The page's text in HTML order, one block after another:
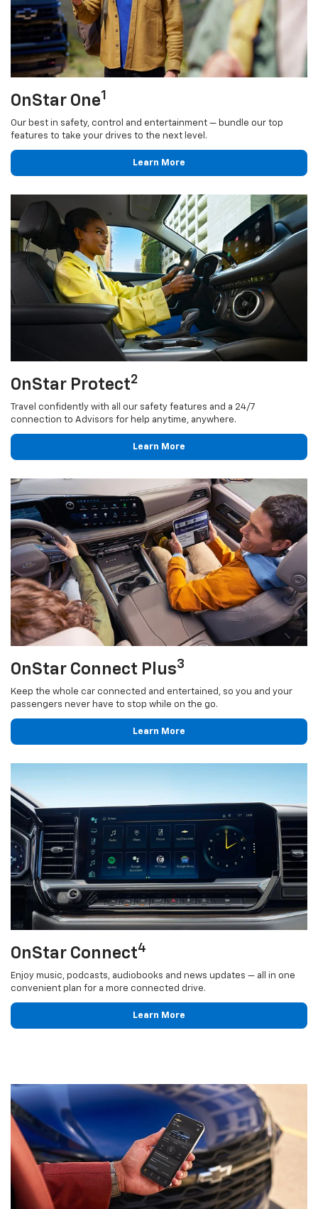
OnStar One1
Our best in safety, control and entertainment — bundle our top
features to take your drives to the next level.
Learn More
OnStar Protect2
Travel confidently with all our safety features and a 24/7
connection to Advisors for help anytime, anywhere.
Learn More
OnStar Connect Plus3
Keep the whole car connected and entertained, so you and your
passengers never have to stop while on the go.
Learn More
OnStar Connect4
Enjoy music, podcasts, audiobooks and news updates — all in one
convenient plan for a more connected drive.
Learn More